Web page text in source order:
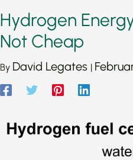
Hydrogen
Not Cheap
By David Legates |